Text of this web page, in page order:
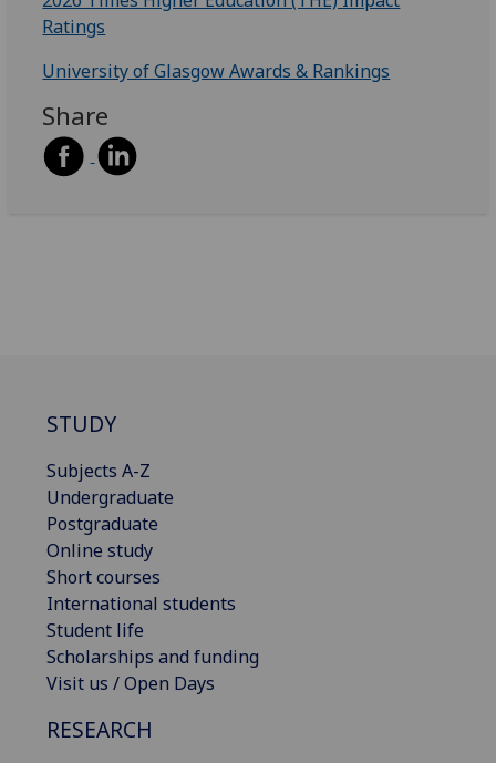
Ratings
University of Glasgow Awards & Rankings
Share
STUDY
Subjects A-Z
Undergraduate
Postgraduate
Online study
Short courses
International students
Student life
Scholarships and funding
Visit us / Open Days
RESEARCH